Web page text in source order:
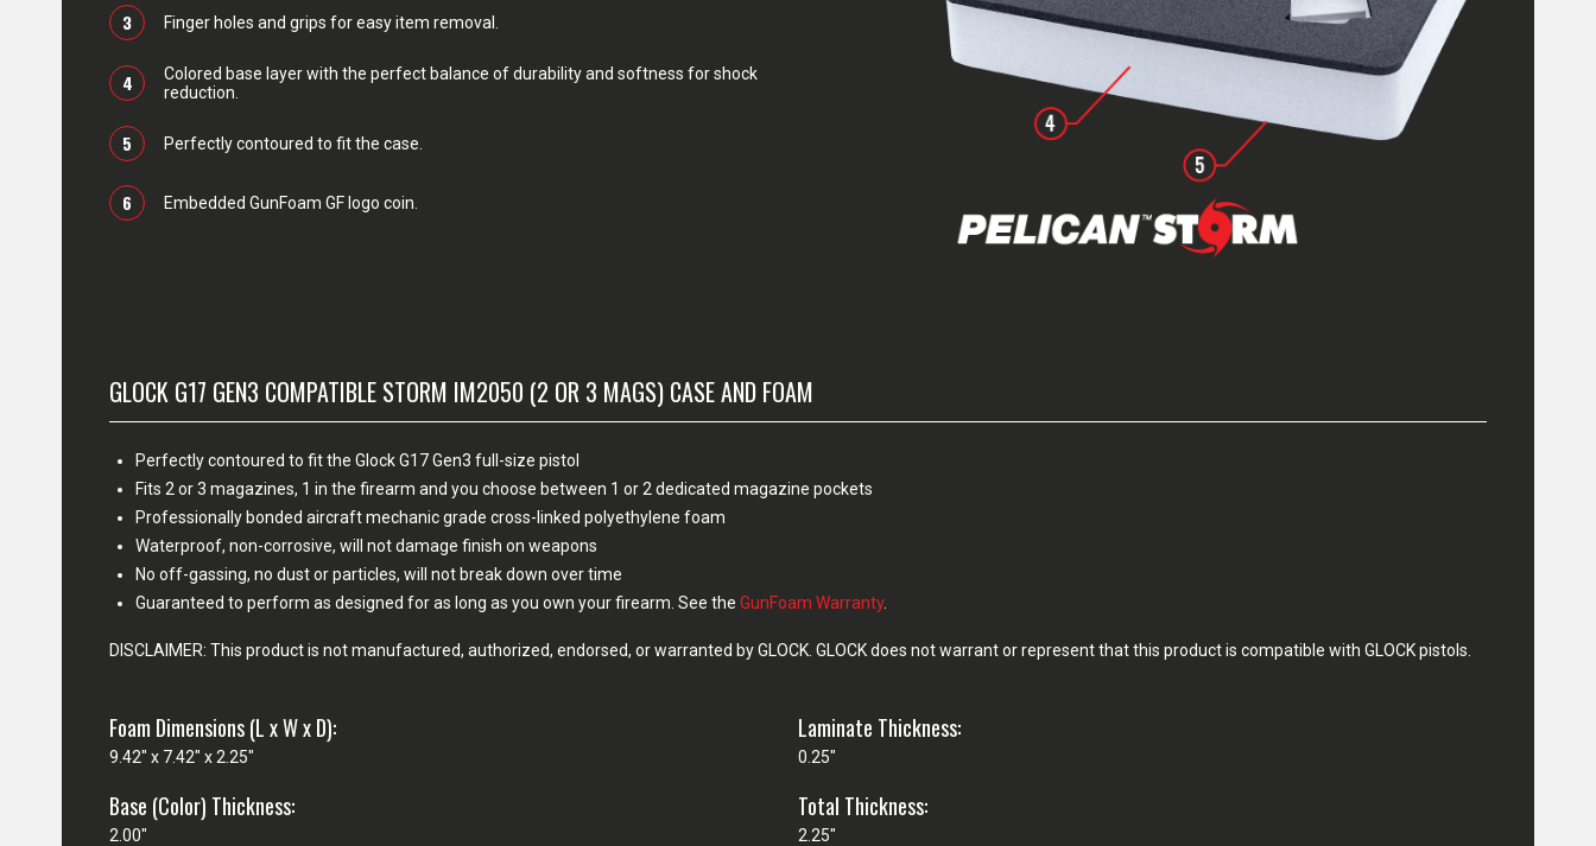
3 Finger holes and grips for easy item removal.
4
Colored base layer with the perfect balance of durability and softness for shock
reduction.
5 Perfectly contoured to fit the case.
6 Embedded GunFoam GF logo coin.
GLOCK G17 GEN3 COMPATIBLE STORM IM2050 (2 OR 3 MAGS) CASE AND FOAM
Perfectly contoured to fit the Glock G17 Gen3 full-size pistol
Fits 2 or 3 magazines, 1 in the firearm and you choose between 1 or 2 dedicated magazine pockets
Professionally bonded aircraft mechanic grade cross-linked polyethylene foam
Waterproof, non-corrosive, will not damage finish on weapons
No off-gassing, no dust or particles, will not break down over time
Guaranteed to perform as designed for as long as you own your firearm. See the GunFoam Warranty.
DISCLAIMER: This product is not manufactured, authorized, endorsed, or warranted by GLOCK. GLOCK does not warrant or represent that this product is compatible with GLOCK pistols.
Foam Dimensions (L x W x D):
9.42" x 7.42" x 2.25"
Laminate Thickness:
0.25"
Base (Color) Thickness:
2.00"
Total Thickness:
2.25"